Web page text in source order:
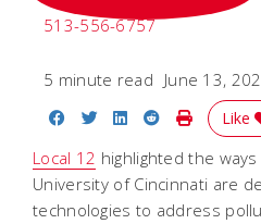
513-556-6757
5 minute read June 13,
Share on Facebook
Share on Twitter
Share on
Share on
PrintLike
Local 12 highlighted the
University of Cincinnati are
technologies to address